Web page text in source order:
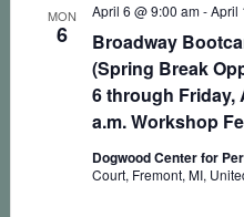
MON
6
Broadway
(Spring Break
6 through Friday,
a.m. Workshop
April 6 @ 9:00 am-April
Dogwood Center for
Court, Fremont, MI,